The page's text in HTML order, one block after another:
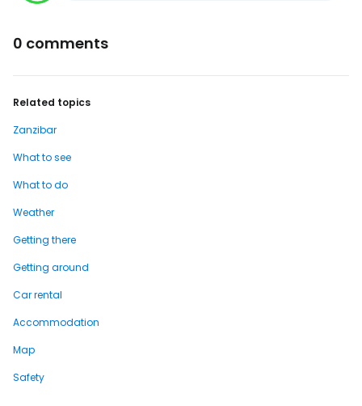
0 comments
Related topics
Zanzibar
What to see
What to do
Weather
Getting there
Getting around
Car rental
Accommodation
Map
Safety